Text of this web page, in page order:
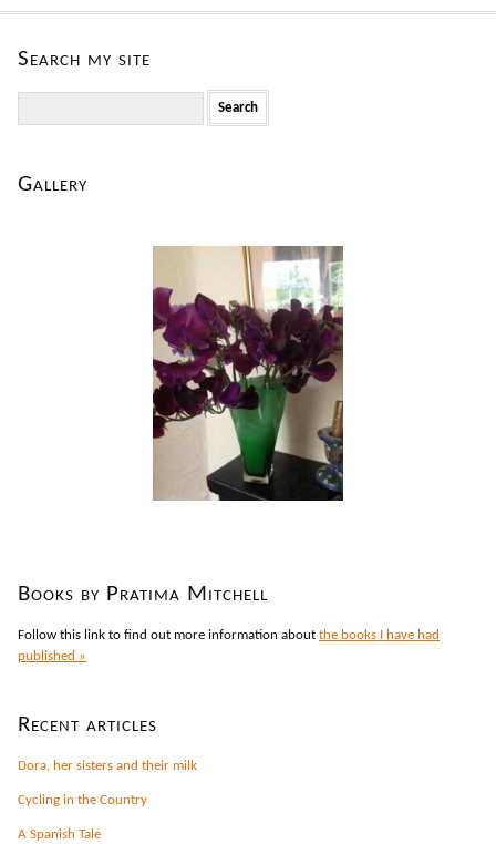
Search my site
Gallery
Books by Pratima Mitchell
Follow this link to find out more information about the books I have had
published »
Recent articles
Dora, her sisters and their milk
Cycling in the Country
A Spanish Tale